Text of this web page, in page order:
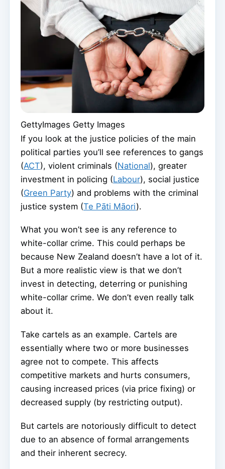
GettyImages Getty Images
If you look at the justice policies of the main
political parties you’ll see references to gangs
(ACT), violent criminals (National), greater
investment in policing (Labour), social justice
(Green Party) and problems with the criminal
justice system (Te Pāti Māori).
What you won’t see is any reference to
white-collar crime. This could perhaps be
because New Zealand doesn’t have a lot of it.
But a more realistic view is that we don’t
invest in detecting, deterring or punishing
white-collar crime. We don’t even really talk
about it.
Take cartels as an example. Cartels are
essentially where two or more businesses
agree not to compete. This affects
competitive markets and hurts consumers,
causing increased prices (via price fixing) or
decreased supply (by restricting output).
But cartels are notoriously difficult to detect
due to an absence of formal arrangements
and their inherent secrecy.